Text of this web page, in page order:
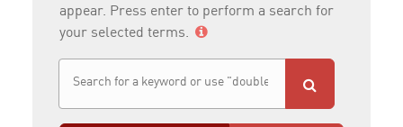
appear. Press enter to perform a search for
your selected terms.